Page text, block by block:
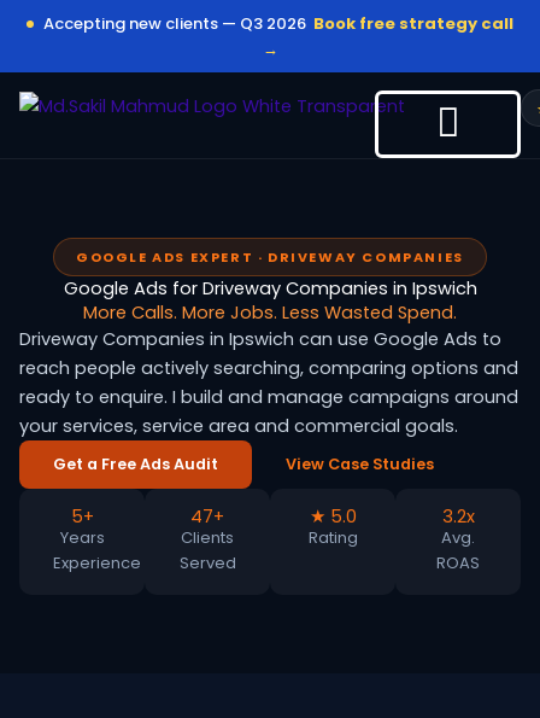
content
Accepting new clients — Q3 2026 Book free strategy call
→
GOOGLE ADS EXPERT · DRIVEWAY COMPANIES
Google Ads for Driveway Companies in Ipswich
More Calls. More Jobs. Less Wasted Spend.
Driveway Companies in Ipswich can use Google Ads to
reach people actively searching, comparing options and
ready to enquire. I build and manage campaigns around
your services, service area and commercial goals.
Get a Free Ads Audit View Case Studies
5+
Years
Experience
47+
Clients
Served
★ 5.0
Rating
3.2x
Avg.
ROAS